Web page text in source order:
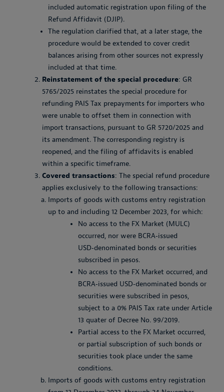
included automatic registration upon filing of the
Refund Affidavit (DJIP).
The regulation clarified that, at a later stage, the
procedure would be extended to cover credit
balances arising from other sources not expressly
included at that time.
Reinstatement of the special procedure: GR
5765/2025 reinstates the special procedure for
refunding PAIS Tax prepayments for importers who
were unable to offset them in connection with
import transactions, pursuant to GR 5720/2025 and
its amendment. The corresponding registry is
reopened, and the filing of affidavits is enabled
within a specific timeframe.
Covered transactions: The special refund procedure
applies exclusively to the following transactions:
Imports of goods with customs entry registration
up to and including 12 December 2023, for which:
No access to the FX Market (MULC)
occurred, nor were BCRA‑issued
USD‑denominated bonds or securities
subscribed in pesos.
No access to the FX Market occurred, and
BCRA‑issued USD‑denominated bonds or
securities were subscribed in pesos,
subject to a 0% PAIS Tax rate under Article
13 quater of Decree No. 99/2019.
Partial access to the FX Market occurred,
or partial subscription of such bonds or
securities took place under the same
conditions.
Imports of goods with customs entry registration